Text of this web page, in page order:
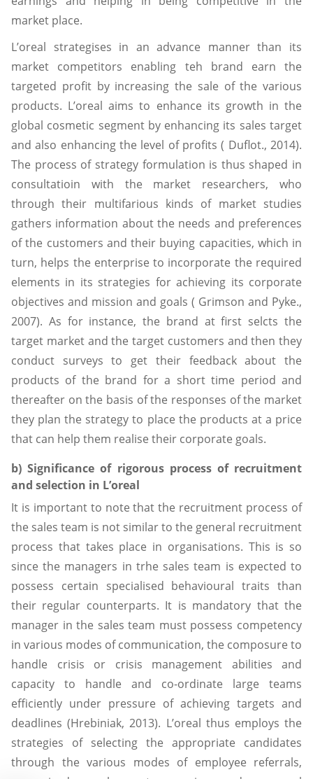
market place.
L’oreal strategises in an advance manner than its
market competitors enabling teh brand earn the
targeted profit by increasing the sale of the various
products. L’oreal aims to enhance its growth in the
global cosmetic segment by enhancing its sales target
and also enhancing the level of profits ( Duflot., 2014).
The process of strategy formulation is thus shaped in
consultatioin with the market researchers, who
through their multifarious kinds of market studies
gathers information about the needs and preferences
of the customers and their buying capacities, which in
turn, helps the enterprise to incorporate the required
elements in its strategies for achieving its corporate
objectives and mission and goals ( Grimson and Pyke.,
2007). As for instance, the brand at first selcts the
target market and the target customers and then they
conduct surveys to get their feedback about the
products of the brand for a short time period and
thereafter on the basis of the responses of the market
they plan the strategy to place the products at a price
that can help them realise their corporate goals.
b) Significance of rigorous process of recruitment
and selection in L’oreal
It is important to note that the recruitment process of
the sales team is not similar to the general recruitment
process that takes place in organisations. This is so
since the managers in trhe sales team is expected to
possess certain specialised behavioural traits than
their regular counterparts. It is mandatory that the
manager in the sales team must possess competency
in various modes of communication, the composure to
handle crisis or crisis management abilities and
capacity to handle and co-ordinate large teams
efficiently under pressure of achieving targets and
deadlines (Hrebiniak, 2013). L’oreal thus employs the
strategies of selecting the appropriate candidates
through the various modes of employee referrals,